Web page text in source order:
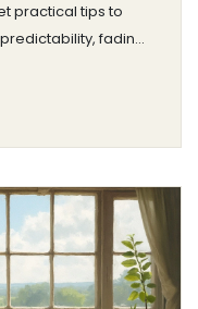
practical tips to
fading,
on how to
ever struggled
here.